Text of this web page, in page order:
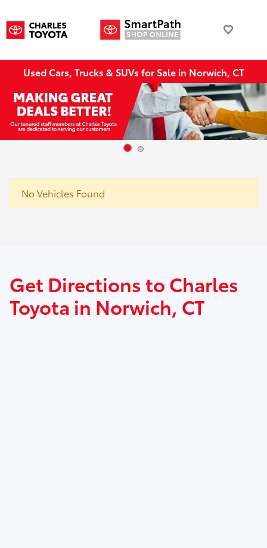
Used Cars, Trucks & SUVs for Sale in Norwich, CT
No Vehicles Found
Get Directions to Charles
Toyota in Norwich, CT